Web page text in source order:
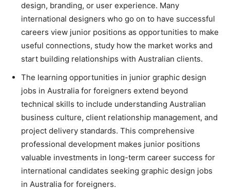
design, branding, or user experience. Many
international designers who go on to have successful
careers view junior positions as opportunities to make
useful connections, study how the market works and
start building relationships with Australian clients.
The learning opportunities in junior graphic design
jobs in Australia for foreigners extend beyond
technical skills to include understanding Australian
business culture, client relationship management, and
project delivery standards. This comprehensive
professional development makes junior positions
valuable investments in long-term career success for
international candidates seeking graphic design jobs
in Australia for foreigners.